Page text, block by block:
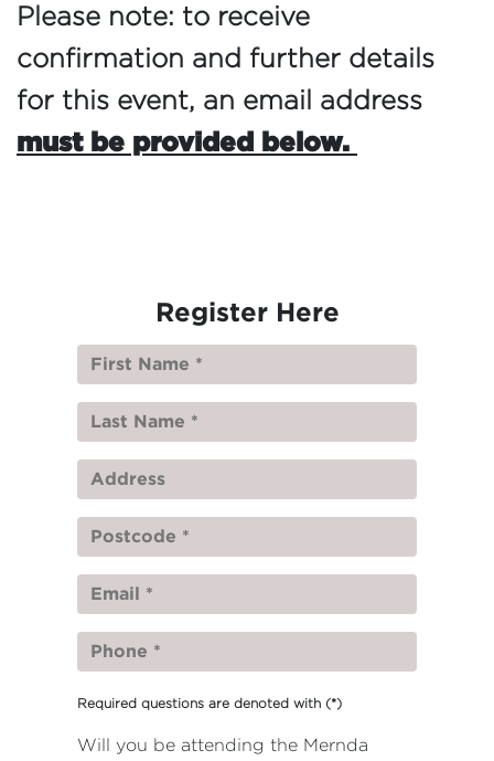
Please note: to receive
confirmation and further details
for this event, an email address
must be provided below.
Register Here
Required questions are denoted with (*)
Will you be attending the Mernda